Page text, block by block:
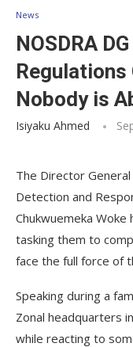
News
NOSDRA
Regulations
Nobody is
Isiyaku Ahmed
The Director General
Detection and
Chukwuemeka
tasking them to
face the full force of
Speaking during a
Zonal headquarters
while reacting to